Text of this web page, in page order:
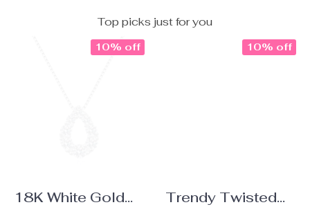
Top picks just for you
18K White Gold
10% off
Trendy Twisted
10% off